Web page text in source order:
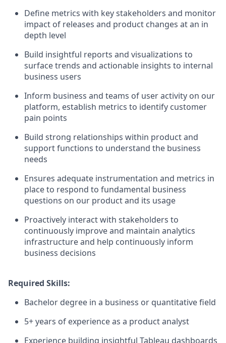
Define metrics with key stakeholders and monitor
impact of releases and product changes at an in
depth level
Build insightful reports and visualizations to
surface trends and actionable insights to internal
business users
Inform business and teams of user activity on our
platform, establish metrics to identify customer
pain points
Build strong relationships within product and
support functions to understand the business
needs
Ensures adequate instrumentation and metrics in
place to respond to fundamental business
questions on our product and its usage
Proactively interact with stakeholders to
continuously improve and maintain analytics
infrastructure and help continuously inform
business decisions
Required Skills:
Bachelor degree in a business or quantitative field
5+ years of experience as a product analyst
Experience building insightful Tableau dashboards